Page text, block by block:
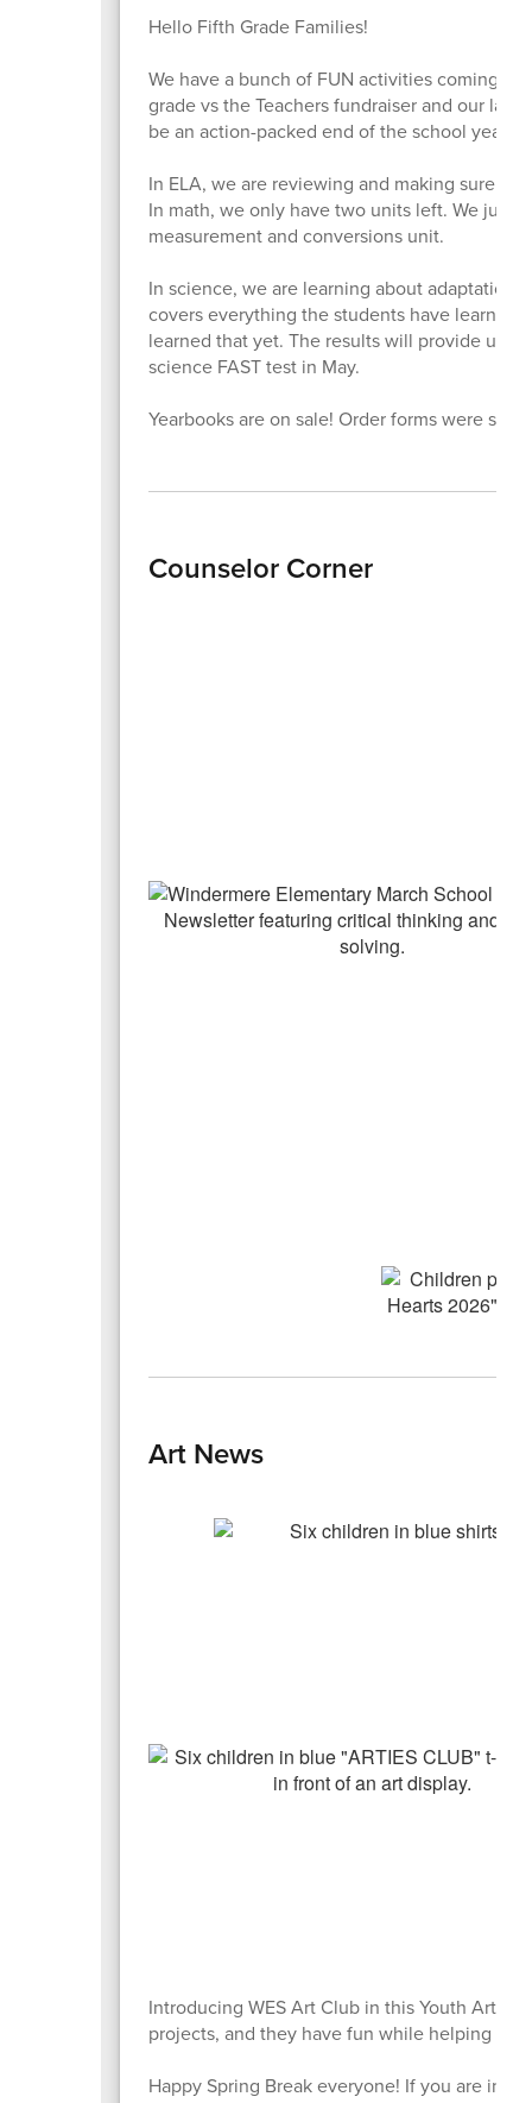
Hello Fifth Grade Families!
We have a bunch of FUN activities coming
grade vs the Teachers fundraiser and our
be an action-packed end of the school year.
In ELA, we are reviewing and making sure
In math, we only have two units left. We just
measurement and conversions unit.
In science, we are learning about
covers everything the students have learned
learned that yet. The results will provide us
science FAST test in May.
Yearbooks are on sale! Order forms were
Counselor Corner
Art News
Introducing WES Art Club in this Youth Arts
projects, and they have fun while helping Ms.
Happy Spring Break everyone! If you are in